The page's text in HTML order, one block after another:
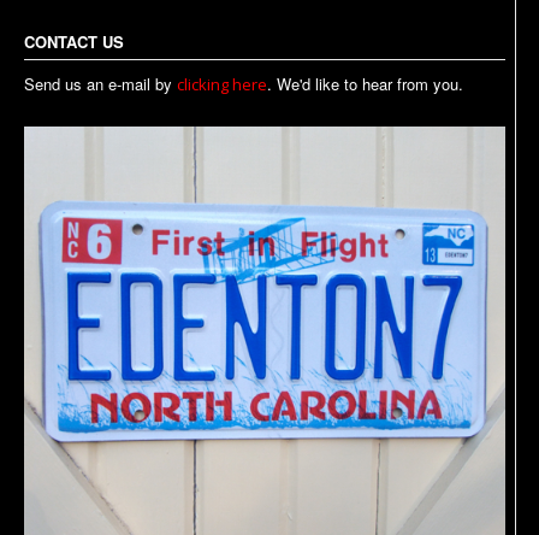
CONTACT US
Send us an e-mail by clicking here. We'd like to hear from you.